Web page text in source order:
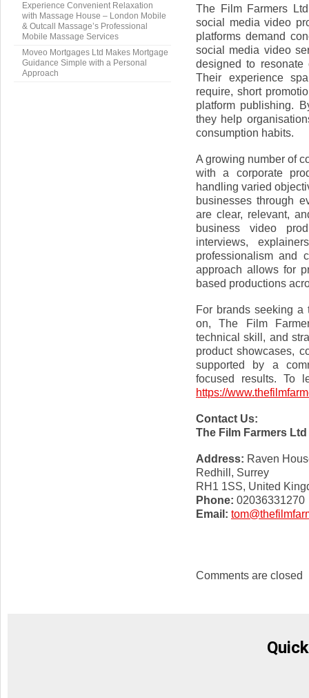
The Film Farmers
social media video
platforms demand
social media video
designed to
Their experience
require, short
platform publishing.
they help
consumption habits.
A growing number of
with a corporate
handling varied
businesses through
are clear, relevant,
business video
interviews,
professionalism and
approach allows for
based productions
For brands seeking a
on, The Film
technical skill, and
product showcases,
supported by a
focused results. To
https://
Contact Us:
The Film Farmers Ltd
Address: Raven
Redhill, Surrey
RH1 1SS, United
Phone: 02036331270
Email:
Comments are closed
Experience Convenient Relaxation
with Massage House – London Mobile
& Outcall Massage’s Professional
Mobile Massage Services
Moveo Mortgages Ltd Makes Mortgage
Guidance Simple with a Personal
Approach